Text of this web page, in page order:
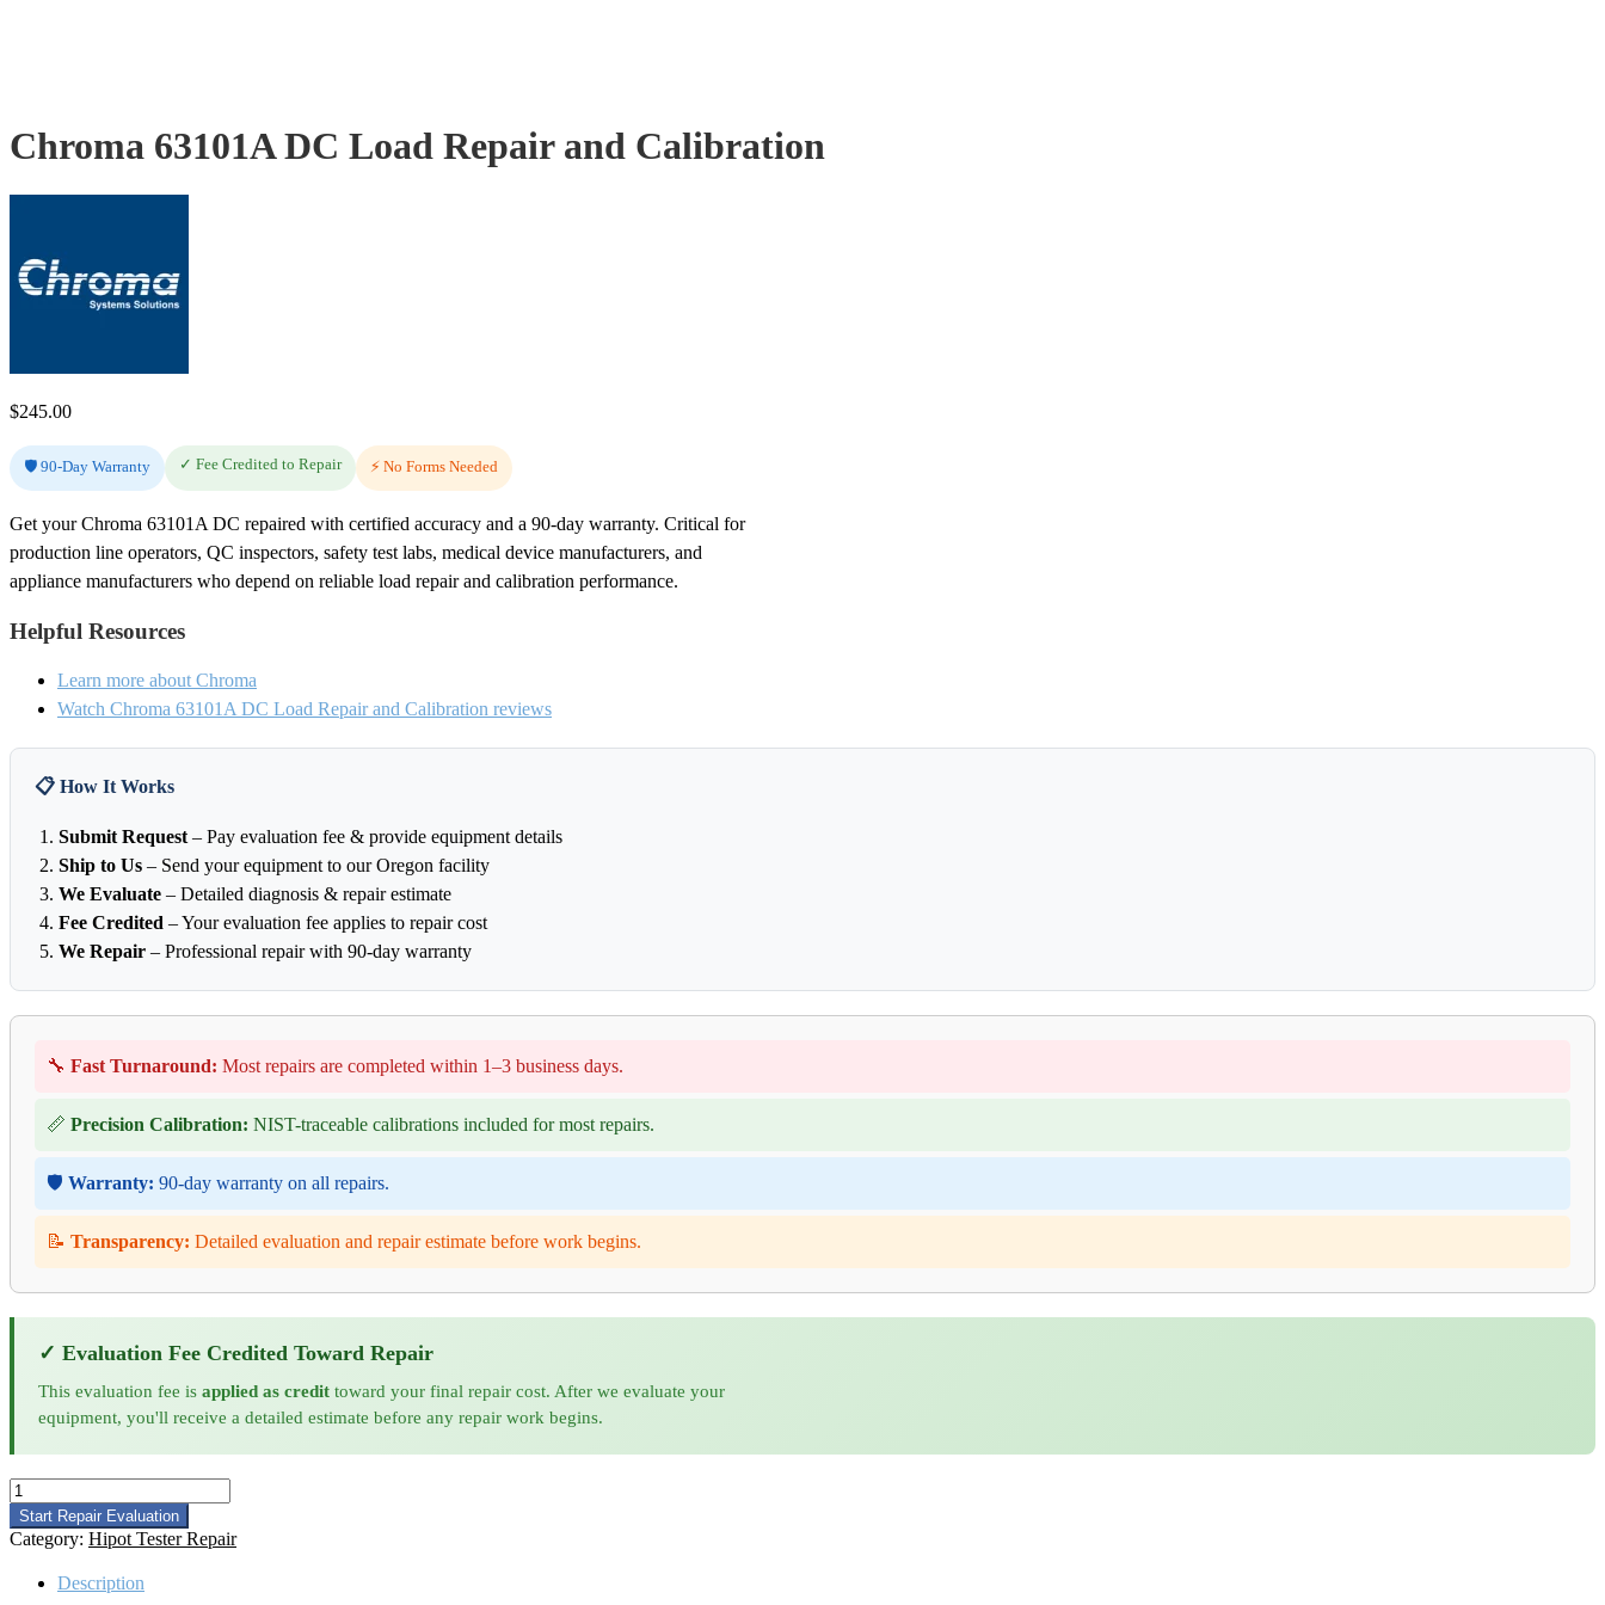
Chroma 63101A DC Load Repair and Calibration
$245.00
🛡️ 90-Day Warranty ✓ Fee Credited to Repair ⚡ No Forms Needed
Get your Chroma 63101A DC repaired with certified accuracy and a 90-day warranty. Critical for
production line operators, QC inspectors, safety test labs, medical device manufacturers, and
appliance manufacturers who depend on reliable load repair and calibration performance.
Helpful Resources
Learn more about Chroma
Watch Chroma 63101A DC Load Repair and Calibration reviews
📋 How It Works
Submit Request – Pay evaluation fee & provide equipment details
Ship to Us – Send your equipment to our Oregon facility
We Evaluate – Detailed diagnosis & repair estimate
Fee Credited – Your evaluation fee applies to repair cost
We Repair – Professional repair with 90-day warranty
🔧 Fast Turnaround: Most repairs are completed within 1–3 business days.
📏 Precision Calibration: NIST-traceable calibrations included for most repairs.
🛡️ Warranty: 90-day warranty on all repairs.
📝 Transparency: Detailed evaluation and repair estimate before work begins.
✓ Evaluation Fee Credited Toward Repair
This evaluation fee is applied as credit toward your final repair cost. After we evaluate your
equipment, you'll receive a detailed estimate before any repair work begins.
Chroma
63101A
DC
Load
Repair
Start Repair Evaluation
Category: Hipot Tester Repair
Description